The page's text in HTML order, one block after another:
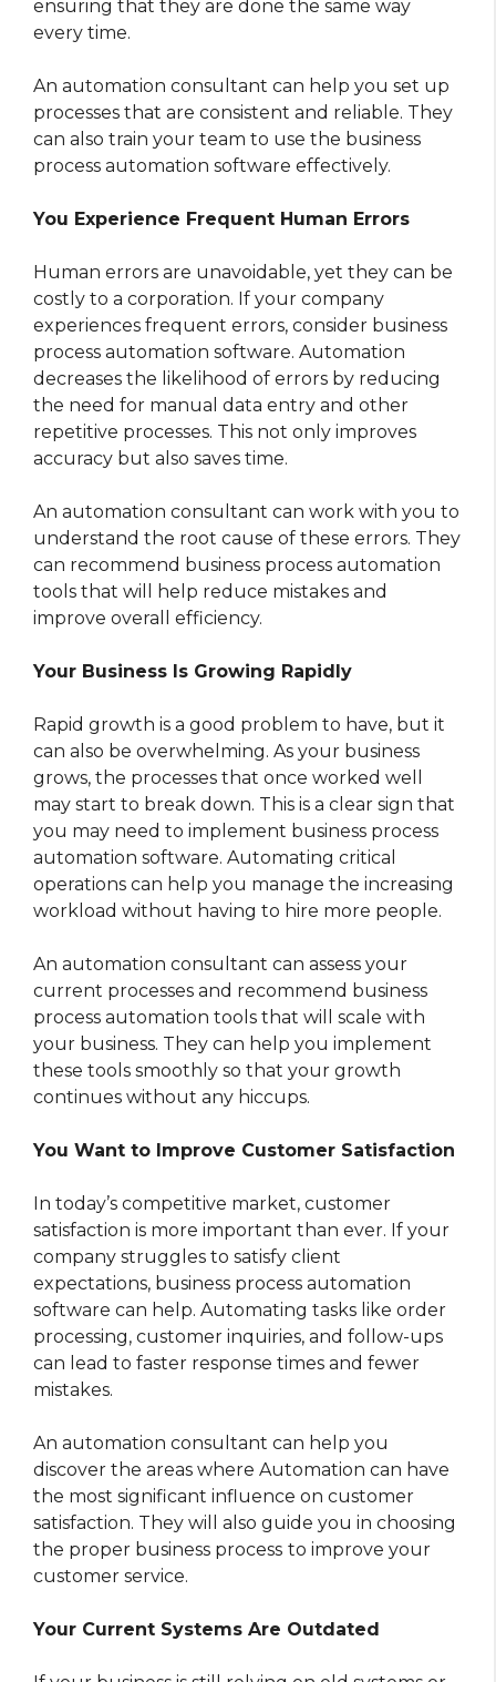
ensuring that they are done the same way
every time.
An automation consultant can help you set up
processes that are consistent and reliable. They
can also train your team to use the business
process automation software effectively.
You Experience Frequent Human Errors
Human errors are unavoidable, yet they can be
costly to a corporation. If your company
experiences frequent errors, consider business
process automation software. Automation
decreases the likelihood of errors by reducing
the need for manual data entry and other
repetitive processes. This not only improves
accuracy but also saves time.
An automation consultant can work with you to
understand the root cause of these errors. They
can recommend business process automation
tools that will help reduce mistakes and
improve overall efficiency.
Your Business Is Growing Rapidly
Rapid growth is a good problem to have, but it
can also be overwhelming. As your business
grows, the processes that once worked well
may start to break down. This is a clear sign that
you may need to implement business process
automation software. Automating critical
operations can help you manage the increasing
workload without having to hire more people.
An automation consultant can assess your
current processes and recommend business
process automation tools that will scale with
your business. They can help you implement
these tools smoothly so that your growth
continues without any hiccups.
You Want to Improve Customer Satisfaction
In today’s competitive market, customer
satisfaction is more important than ever. If your
company struggles to satisfy client
expectations, business process automation
software can help. Automating tasks like order
processing, customer inquiries, and follow-ups
can lead to faster response times and fewer
mistakes.
An automation consultant can help you
discover the areas where Automation can have
the most significant influence on customer
satisfaction. They will also guide you in choosing
the proper business process to improve your
customer service.
Your Current Systems Are Outdated